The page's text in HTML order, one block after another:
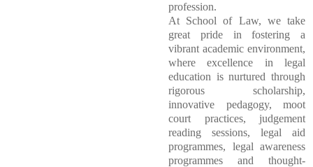
profession.
At School of Law, we take
great pride in fostering a
vibrant academic environment,
where excellence in legal
education is nurtured through
rigorous scholarship,
innovative pedagogy, moot
court practices, judgement
reading sessions, legal aid
programmes, legal awareness
programmes and thought-